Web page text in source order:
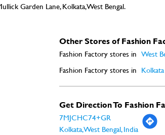
Garden Lane, Kolkata, West Bengal.
Other Stores of Fashion
Fashion Factory stores in West
Fashion Factory stores in Kolkata
Get Direction To Fashion
7MJCHC74+GR
Kolkata, West Bengal, India